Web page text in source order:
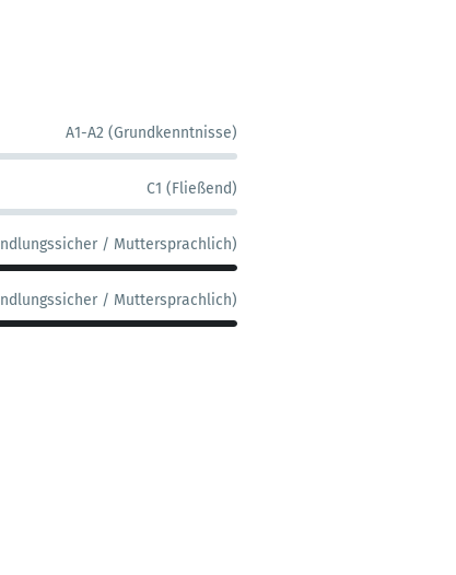
A1-A2 (Grundkenntnisse)
C1 (Fließend)
/ Muttersprachlich)
/ Muttersprachlich)